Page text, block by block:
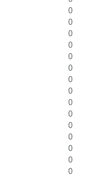
0
0
0
0
0
0
0
0
0
0
0
0
0
0
0